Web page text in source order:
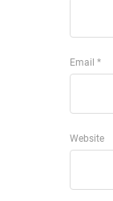
Email *
Website